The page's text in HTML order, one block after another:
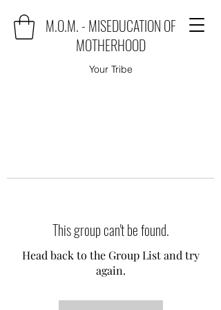
M.O.M. - MISEDUCATION OF
MOTHERHOOD
Your Tribe
This group can't be found.
Head back to the Group List and try
again.